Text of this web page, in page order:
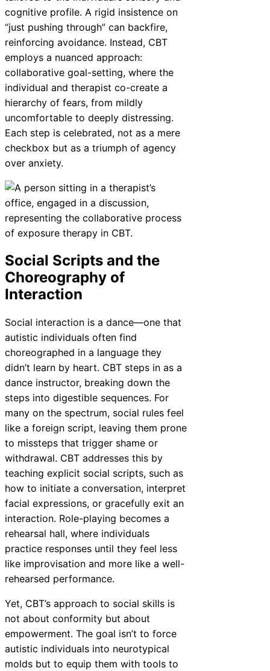
cognitive profile. A rigid insistence on
“just pushing through” can backfire,
reinforcing avoidance. Instead, CBT
employs a nuanced approach:
collaborative goal-setting, where the
individual and therapist co-create a
hierarchy of fears, from mildly
uncomfortable to deeply distressing.
Each step is celebrated, not as a mere
checkbox but as a triumph of agency
over anxiety.
Social Scripts and the
Choreography of
Interaction
Social interaction is a dance—one that
autistic individuals often find
choreographed in a language they
didn’t learn by heart. CBT steps in as a
dance instructor, breaking down the
steps into digestible sequences. For
many on the spectrum, social rules feel
like a foreign script, leaving them prone
to missteps that trigger shame or
withdrawal. CBT addresses this by
teaching explicit social scripts, such as
how to initiate a conversation, interpret
facial expressions, or gracefully exit an
interaction. Role-playing becomes a
rehearsal hall, where individuals
practice responses until they feel less
like improvisation and more like a well-
rehearsed performance.
Yet, CBT’s approach to social skills is
not about conformity but about
empowerment. The goal isn’t to force
autistic individuals into neurotypical
molds but to equip them with tools to